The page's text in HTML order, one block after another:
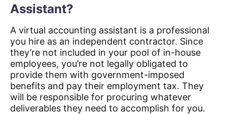
Assistant?
A virtual accounting assistant is a professional
you hire as an independent contractor. Since
they’re not included in your pool of in-house
employees, you’re not legally obligated to
provide them with government-imposed
benefits and pay their employment tax. They
will be responsible for procuring whatever
deliverables they need to accomplish for you.